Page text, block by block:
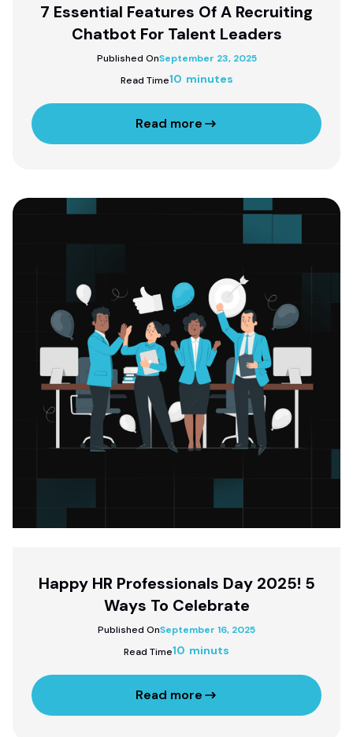
7 Essential Features Of A Recruiting
Chatbot For Talent Leaders
Published OnSeptember 23, 2025
Read Time10 minutes
Read more
Happy HR Professionals Day 2025! 5
Ways To Celebrate
Published OnSeptember 16, 2025
Read Time10 minuts
Read more